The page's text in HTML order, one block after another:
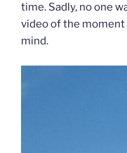
time. Sadly, no one
video of the
mind.